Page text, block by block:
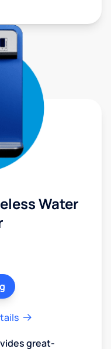
Water
great-